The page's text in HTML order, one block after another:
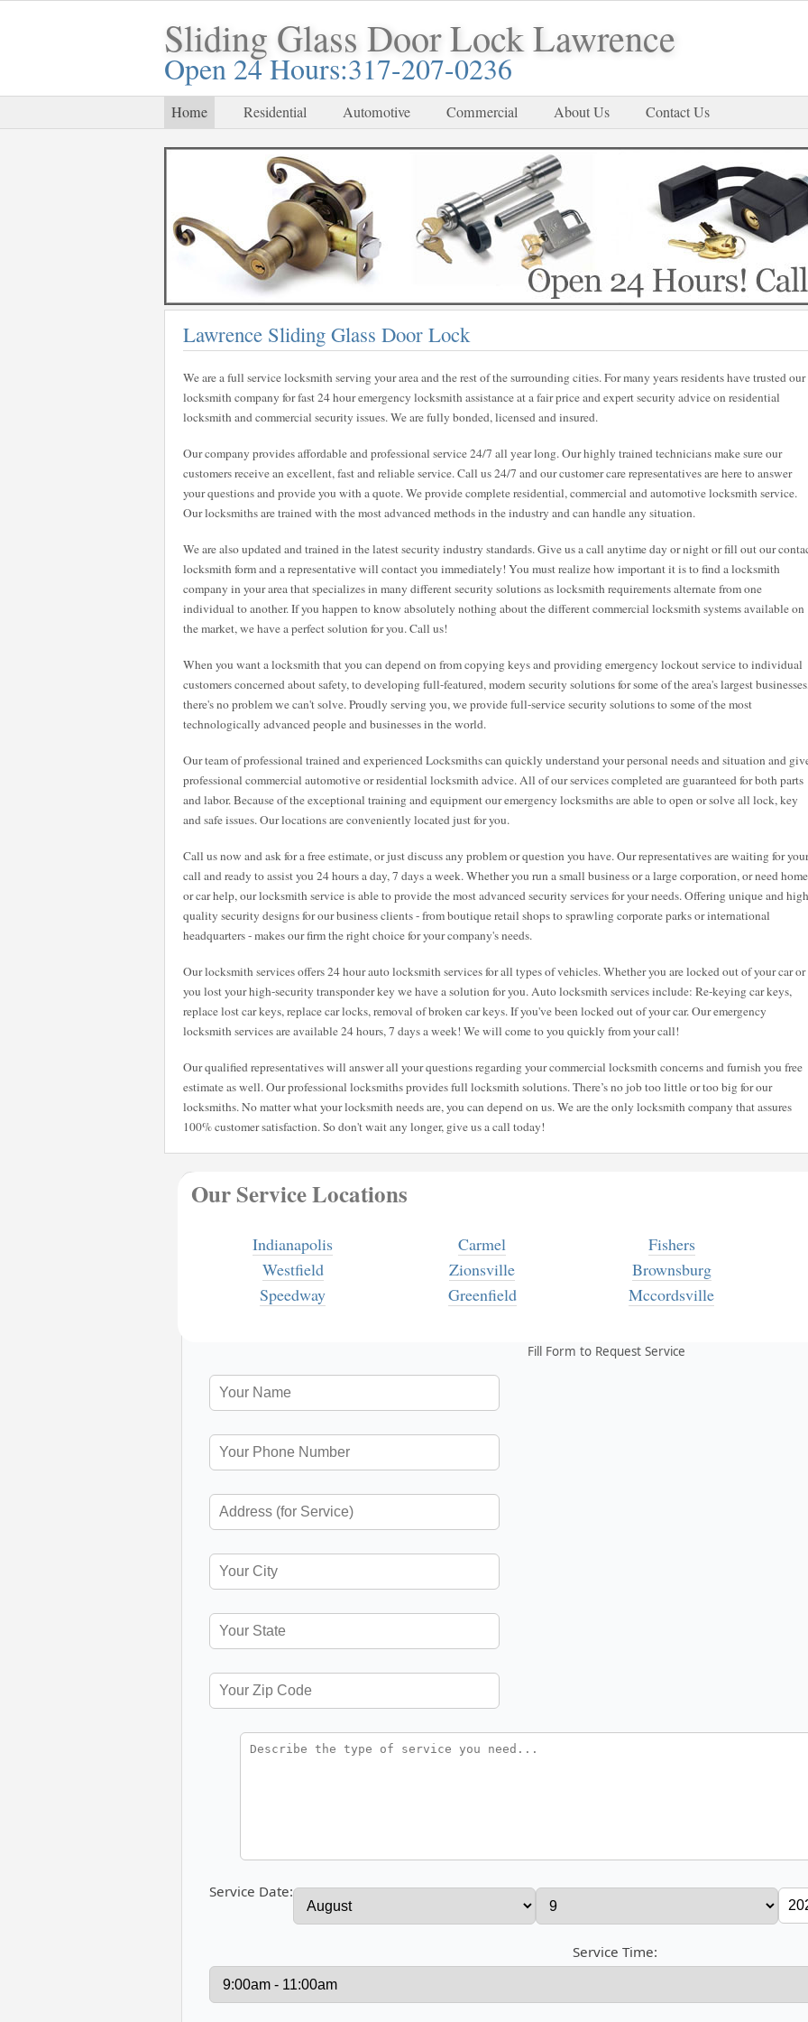
Sliding Glass Door Lock Lawrence
Open 24 Hours:317-207-0236
Home Residential Automotive Commercial About Us Contact Us
Lawrence Sliding Glass Door Lock
We are a full service locksmith serving your area and the rest of the surrounding cities. For many years residents have trusted our
locksmith company for fast 24 hour emergency locksmith assistance at a fair price and expert security advice on residential
locksmith and commercial security issues. We are fully bonded, licensed and insured.
Our company provides affordable and professional service 24/7 all year long. Our highly trained technicians make sure our
customers receive an excellent, fast and reliable service. Call us 24/7 and our customer care representatives are here to answer
your questions and provide you with a quote. We provide complete residential, commercial and automotive locksmith service.
Our locksmiths are trained with the most advanced methods in the industry and can handle any situation.
We are also updated and trained in the latest security industry standards. Give us a call anytime day or night or fill out our
locksmith form and a representative will contact you immediately! You must realize how important it is to find a locksmith
company in your area that specializes in many different security solutions as locksmith requirements alternate from one
individual to another. If you happen to know absolutely nothing about the different commercial locksmith systems available on
the market, we have a perfect solution for you. Call us!
When you want a locksmith that you can depend on from copying keys and providing emergency lockout service to individual
customers concerned about safety, to developing full-featured, modern security solutions for some of the area's largest
there's no problem we can't solve. Proudly serving you, we provide full-service security solutions to some of the most
technologically advanced people and businesses in the world.
Our team of professional trained and experienced Locksmiths can quickly understand your personal needs and situation and
professional commercial automotive or residential locksmith advice. All of our services completed are guaranteed for both parts
and labor. Because of the exceptional training and equipment our emergency locksmiths are able to open or solve all lock, key
and safe issues. Our locations are conveniently located just for you.
Call us now and ask for a free estimate, or just discuss any problem or question you have. Our representatives are waiting for your
call and ready to assist you 24 hours a day, 7 days a week. Whether you run a small business or a large corporation, or need home
or car help, our locksmith service is able to provide the most advanced security services for your needs. Offering unique and high
quality security designs for our business clients - from boutique retail shops to sprawling corporate parks or international
headquarters - makes our firm the right choice for your company's needs.
Our locksmith services offers 24 hour auto locksmith services for all types of vehicles. Whether you are locked out of your car or
you lost your high-security transponder key we have a solution for you. Auto locksmith services include: Re-keying car keys,
replace lost car keys, replace car locks, removal of broken car keys. If you've been locked out of your car. Our emergency
locksmith services are available 24 hours, 7 days a week! We will come to you quickly from your call!
Our qualified representatives will answer all your questions regarding your commercial locksmith concerns and furnish you free
estimate as well. Our professional locksmiths provides full locksmith solutions. There’s no job too little or too big for our
locksmiths. No matter what your locksmith needs are, you can depend on us. We are the only locksmith company that assures
100% customer satisfaction. So don't wait any longer, give us a call today!
Our Service Locations
Indianapolis Carmel
Fishers
Westfield
Zionsville
Brownsburg
Speedway
Greenfield Mccordsville
Fill Form to Request Service
Service Date:
Service Time: